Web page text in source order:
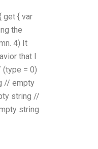
get { var
the
4) It
that I
(type = 0)
// empty
string //
string